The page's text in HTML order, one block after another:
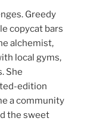
Greedy
copycat bars
alchemist,
local gyms,
She
edition
a community
the sweet